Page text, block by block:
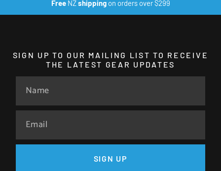
FreeNZshippingon orders over $299
SIGN UP TO OUR MAILING LIST TO RECEIVE
THE LATEST GEAR UPDATES
SIGN UP